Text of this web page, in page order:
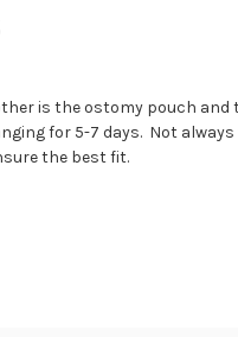
is the ostomy pouch
for 5-7 days. Not
the best fit.